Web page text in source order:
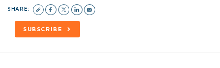
SHARE:
SUBSCRIBE